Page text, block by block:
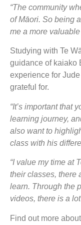
“The community
of Māori. So being
me a more
Studying with Te
guidance of kaiako
experience for
grateful for.
“It’s important that
learning journey,
also want to
class with his
“I value my time at
their classes, there
learn. Through the
videos, there is a
Find out more